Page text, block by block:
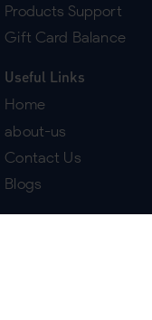
Products Support
Gift Card Balance
Useful Links
Home
about-us
Contact Us
Blogs